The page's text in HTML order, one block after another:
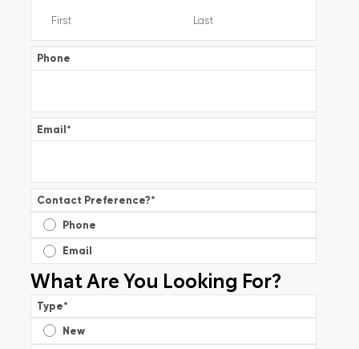
Phone
Email*
Contact Preference?*
Phone
Email
What Are You Looking For?
Type*
New